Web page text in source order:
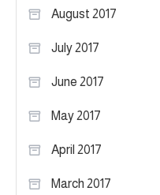
August 2017
July 2017
June 2017
May 2017
April 2017
March 2017